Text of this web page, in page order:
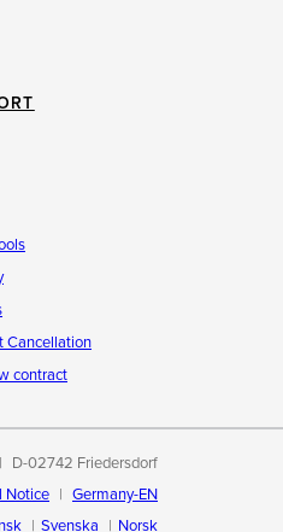
Cancellation
contract
D-02742 Friedersdorf
Notice
Germany-EN
Svenska Norsk